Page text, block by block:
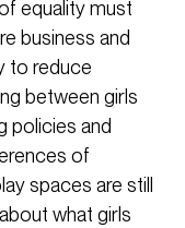
equality must
business and
to reduce
between girls
policies and
of
spaces are still
what girls